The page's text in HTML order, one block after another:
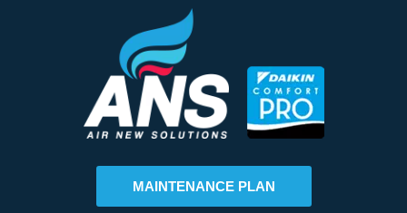
MAINTENANCE PLAN